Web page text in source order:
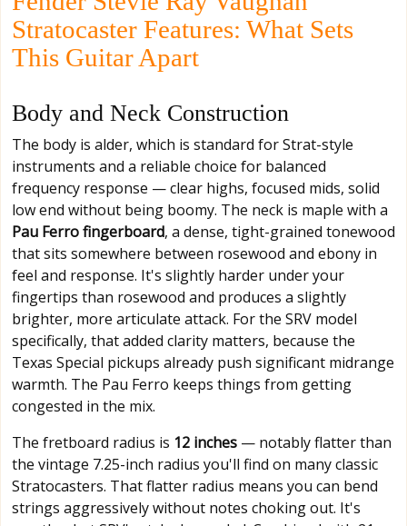
Stratocaster Features: What Sets
This Guitar Apart
Body and Neck Construction
The body is alder, which is standard for Strat-style
instruments and a reliable choice for balanced
frequency response — clear highs, focused mids, solid
low end without being boomy. The neck is maple with a
Pau Ferro fingerboard, a dense, tight-grained tonewood
that sits somewhere between rosewood and ebony in
feel and response. It's slightly harder under your
fingertips than rosewood and produces a slightly
brighter, more articulate attack. For the SRV model
specifically, that added clarity matters, because the
Texas Special pickups already push significant midrange
warmth. The Pau Ferro keeps things from getting
congested in the mix.
The fretboard radius is 12 inches — notably flatter than
the vintage 7.25-inch radius you'll find on many classic
Stratocasters. That flatter radius means you can bend
strings aggressively without notes choking out. It's